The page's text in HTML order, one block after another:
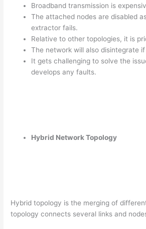
Broadband transmission is
The attached nodes are disabled
extractor fails.
Relative to other topologies, it is
The network will also disintegrate
It gets challenging to solve the
develops any faults.
Hybrid Network Topology
Hybrid topology is the merging of
topology connects several links and